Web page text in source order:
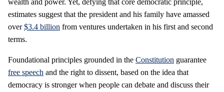
estimates suggest that the president and his family have amassed
over$3.4 billion from ventures undertaken in his first and second
terms.
Foundational principles grounded in the Constitution guarantee
free speech and the right to dissent, based on the idea that
democracy is stronger when people can debate and discuss their